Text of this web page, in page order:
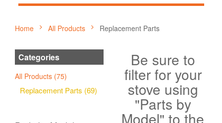
Home All Products Replacement Parts
Categories
All Products (75)
Replacement Parts (69)
Be sure to
filter for your
stove using
"Parts by
Model" to the